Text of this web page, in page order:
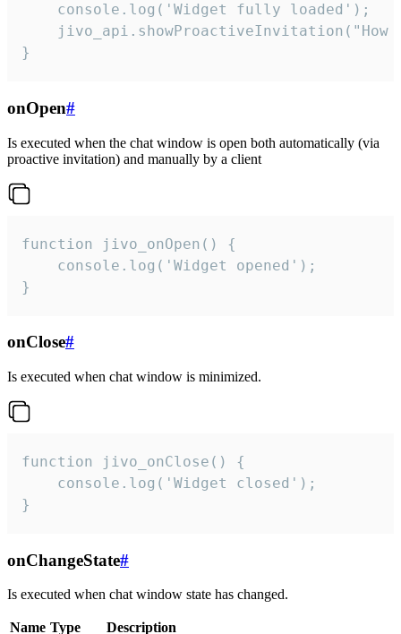
    console.log('Widget fully loaded');
jivo_api.showProactiveInvitation("How
}
onOpen#
Is executed when the chat window is open both automatically (via
proactive invitation) and manually by a client
function jivo_onOpen() {
    console.log('Widget opened');
}
onClose#
Is executed when chat window is minimized.
function jivo_onClose() {
    console.log('Widget closed');
}
onChangeState#
Is executed when chat window state has changed.
Name Type Description